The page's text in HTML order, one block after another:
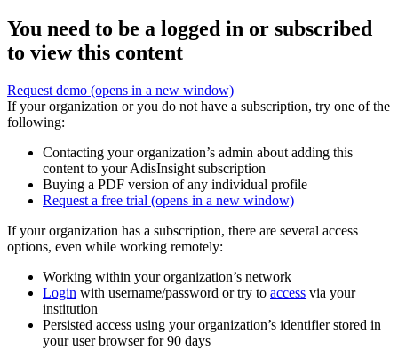
You need to be a logged in or subscribed
to view this content
Request demo (opens in a new window)
If your organization or you do not have a subscription, try one of the
following:
Contacting your organization’s admin about adding this
content to your AdisInsight subscription
Buying a PDF version of any individual profile
Request a free trial (opens in a new window)
If your organization has a subscription, there are several access
options, even while working remotely:
Working within your organization’s network
Login with username/password or try to access via your
institution
Persisted access using your organization’s identifier stored in
your user browser for 90 days